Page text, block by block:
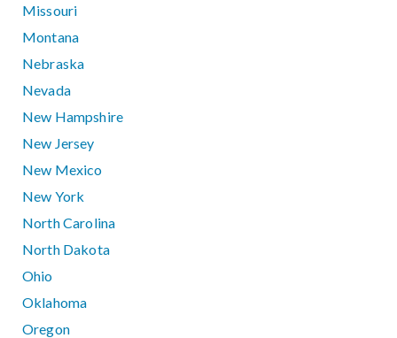
Missouri
Montana
Nebraska
Nevada
New Hampshire
New Jersey
New Mexico
New York
North Carolina
North Dakota
Ohio
Oklahoma
Oregon